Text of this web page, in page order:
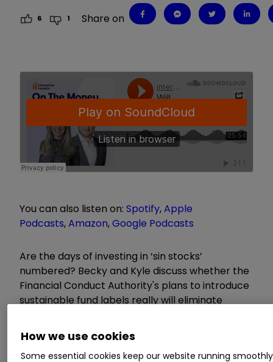
6 1 Share on
You can also listen on: Spotify,Apple
Podcasts,Amazon,Google Podcasts
Are the days of investing in ‘sin stocks’
numbered? Becky and Kyle discuss whether the
Financial Conduct Authority's plans to introduce
sustainable fund labels really will eliminate
you invest.
How we use cookies
Some essential cookies keep our website running smoothly